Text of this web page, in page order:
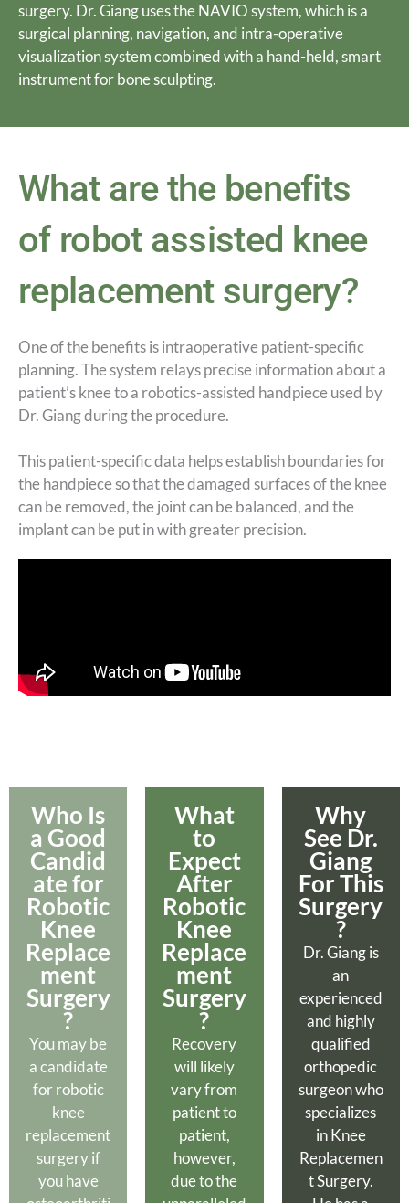
surgery. Dr. Giang uses the NAVIO system, which is a
surgical planning, navigation, and intra-operative
visualization system combined with a hand-held, smart
instrument for bone sculpting.
What are the benefits
of robot assisted knee
replacement surgery?
One of the benefits is intraoperative patient-specific
planning. The system relays precise information about a
patient’s knee to a robotics-assisted handpiece used by
Dr. Giang during the procedure.
This patient-specific data helps establish boundaries for
the handpiece so that the damaged surfaces of the knee
can be removed, the joint can be balanced, and the
implant can be put in with greater precision.
Who Is
a Good
Candid
ate for
Robotic
Knee
Replace
ment
Surgery
?​
You may be
a candidate
for robotic
knee
replacement
surgery if
you have
What
to
Expect
After
Robotic
Knee
Replace
ment
Surgery
?
Recovery
will likely
vary from
patient to
patient,
however,
due to the
Why
See Dr.
Giang
For This
Surgery
?
Dr. Giang is
an
experienced
and highly
qualified
orthopedic
surgeon who
specializes
in Knee
Replacemen
t Surgery.